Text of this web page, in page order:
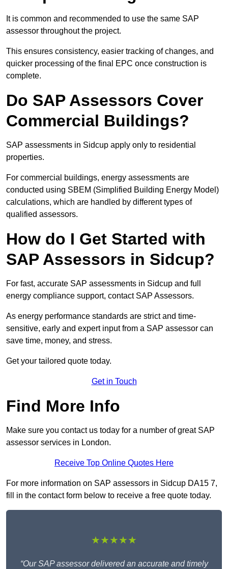
It is common and recommended to use the same SAP
assessor throughout the project.
This ensures consistency, easier tracking of changes, and
quicker processing of the final EPC once construction is
complete.
Do SAP Assessors Cover
Commercial Buildings?
SAP assessments in Sidcup apply only to residential
properties.
For commercial buildings, energy assessments are
conducted using SBEM (Simplified Building Energy Model)
calculations, which are handled by different types of
qualified assessors.
How do I Get Started with
SAP Assessors in Sidcup?
For fast, accurate SAP assessments in Sidcup and full
energy compliance support, contact SAP Assessors.
As energy performance standards are strict and time-
sensitive, early and expert input from a SAP assessor can
save time, money, and stress.
Get your tailored quote today.
Get in Touch
Find More Info
Make sure you contact us today for a number of great SAP
assessor services in London.
Receive Top Online Quotes Here
For more information on SAP assessors in Sidcup DA15 7,
fill in the contact form below to receive a free quote today.
★★★★★
“Our SAP assessor delivered an accurate and timely